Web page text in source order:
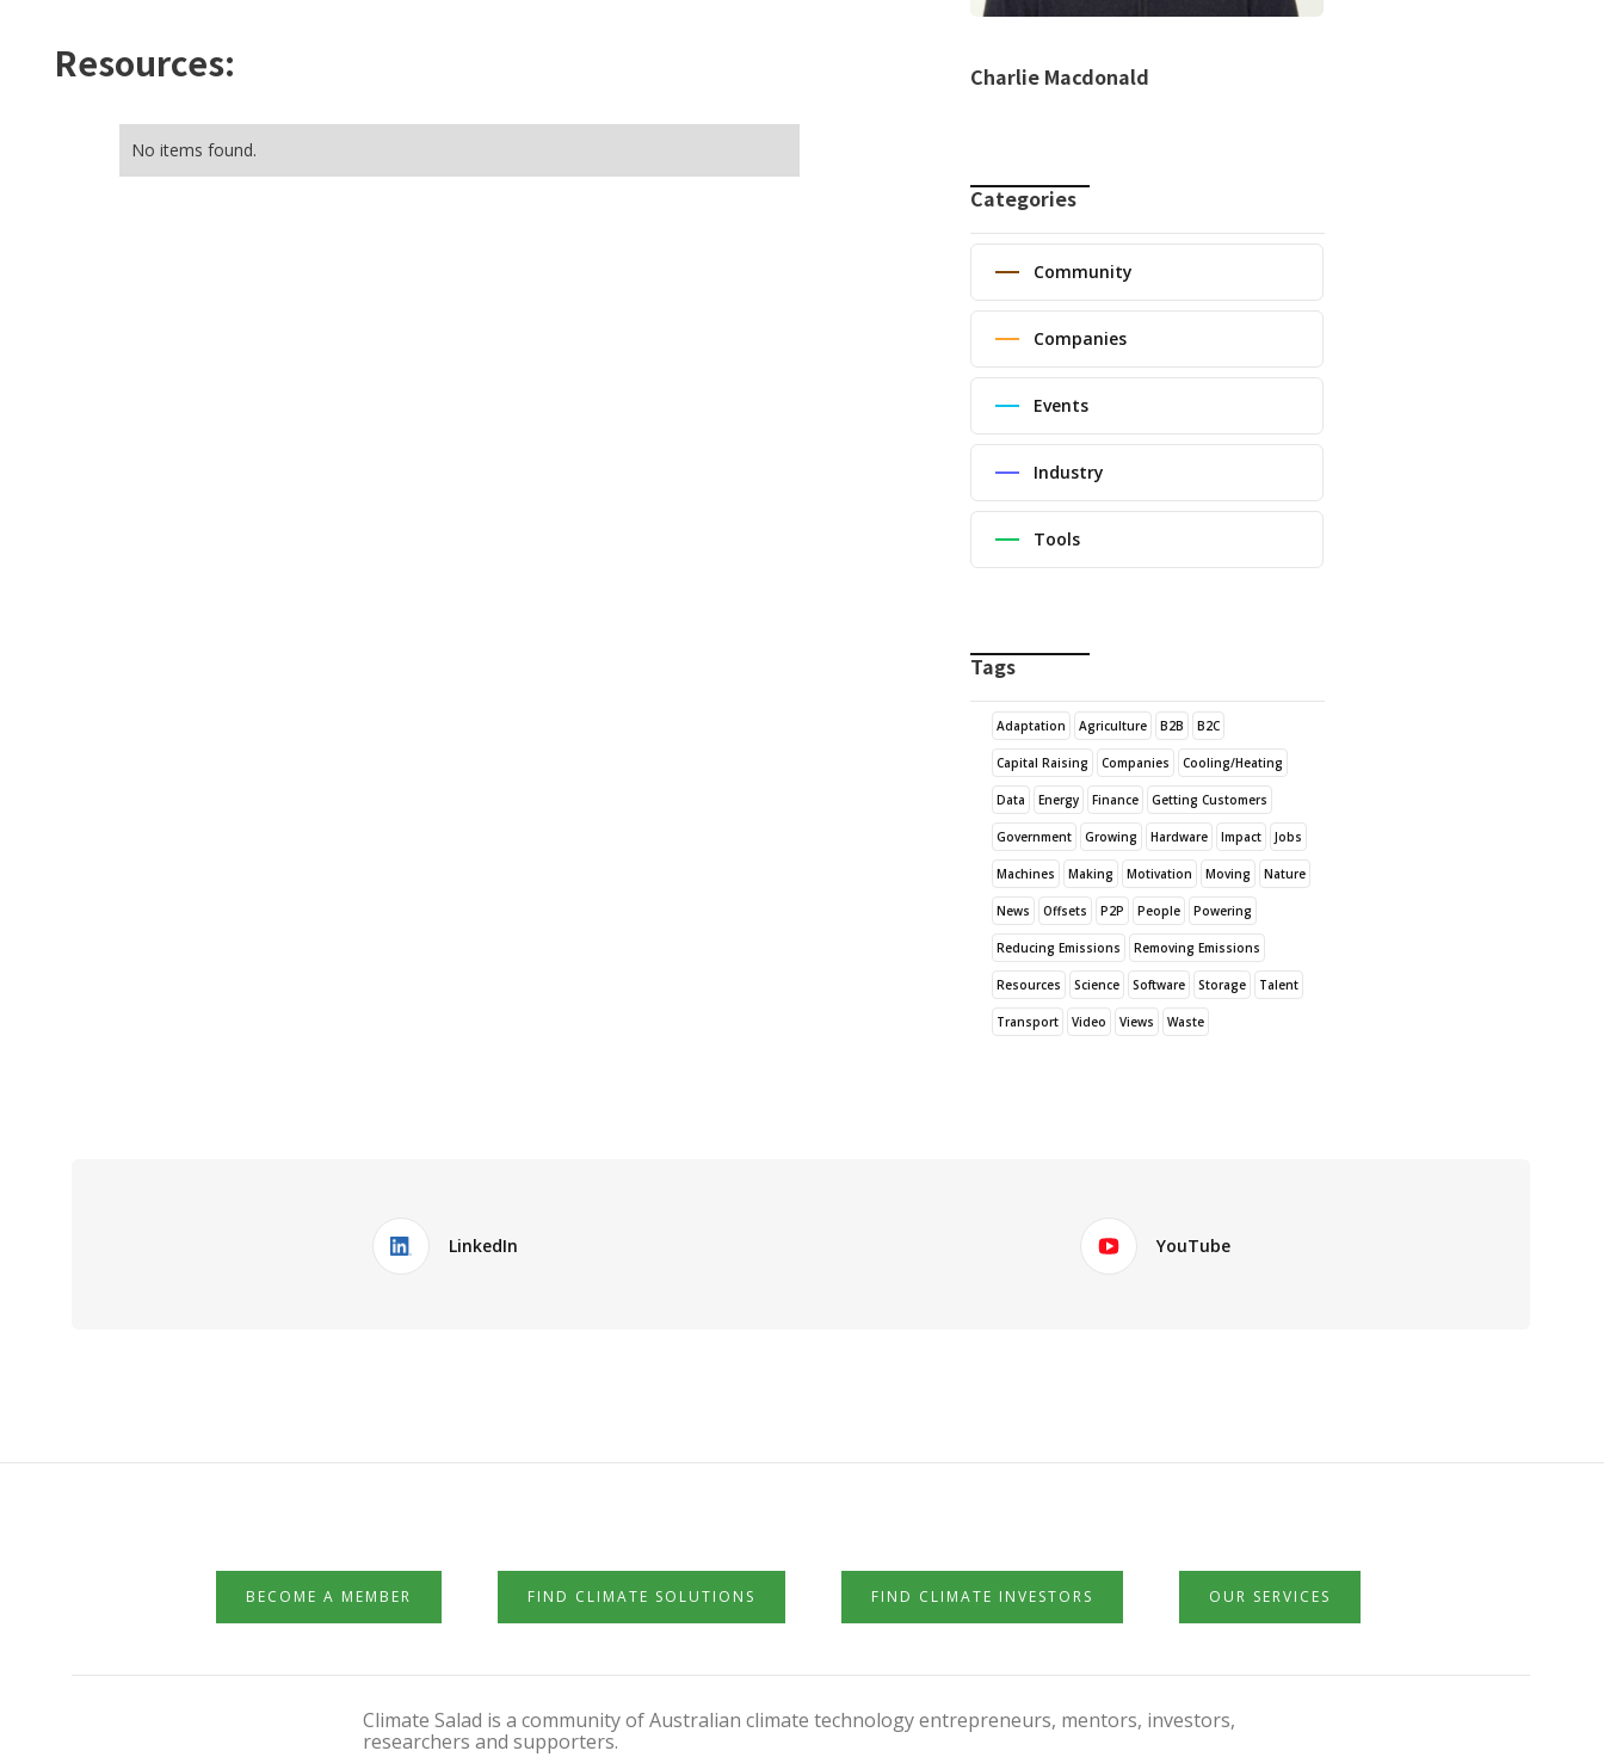
Resources:
No items found.
Charlie Macdonald
Categories
Community
Companies
Events
Industry
Tools
Tags
Adaptation Agriculture B2B B2C
Capital Raising Companies Cooling/Heating
Data Energy Finance Getting Customers
Government Growing Hardware Impact Jobs
Machines Making Motivation Moving Nature
News Offsets P2P People Powering
Reducing Emissions Removing Emissions
Resources Science Software Storage Talent
Transport Video Views Waste
LinkedIn YouTube
BECOME A MEMBER FIND CLIMATE SOLUTIONS FIND CLIMATE INVESTORS OUR SERVICES
Climate Salad is a community of Australian climate technology entrepreneurs, mentors, investors,
researchers and supporters.